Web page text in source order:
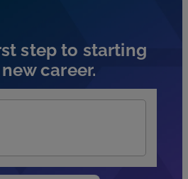
step to starting
career.